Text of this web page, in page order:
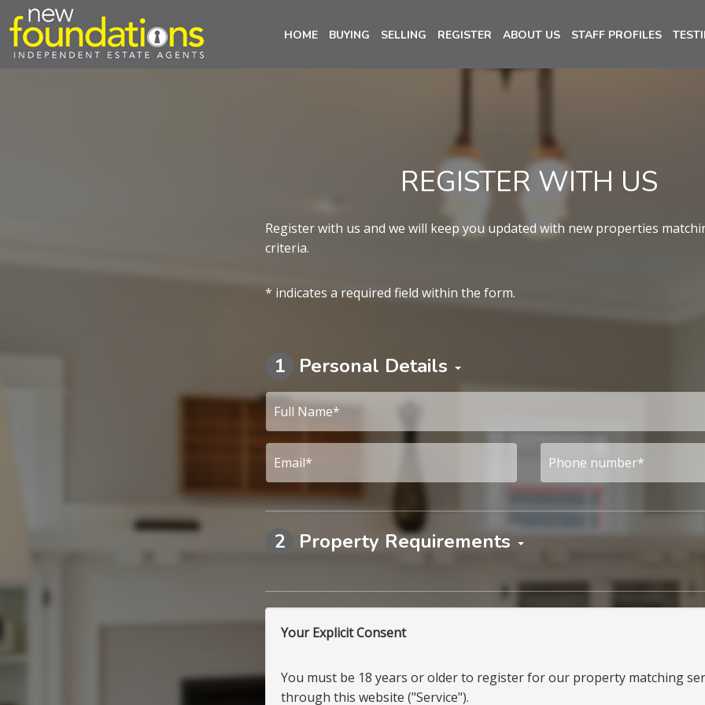
HOME BUYING SELLING REGISTER ABOUT US STAFF PROFILES
REGISTER WITH US
Register with us and we will keep you updated with new properties
criteria.
* indicates a required field within the form.
1 Personal Details
2 Property Requirements
Your Explicit Consent
You must be 18 years or older to register for our property matching
through this website ("Service").